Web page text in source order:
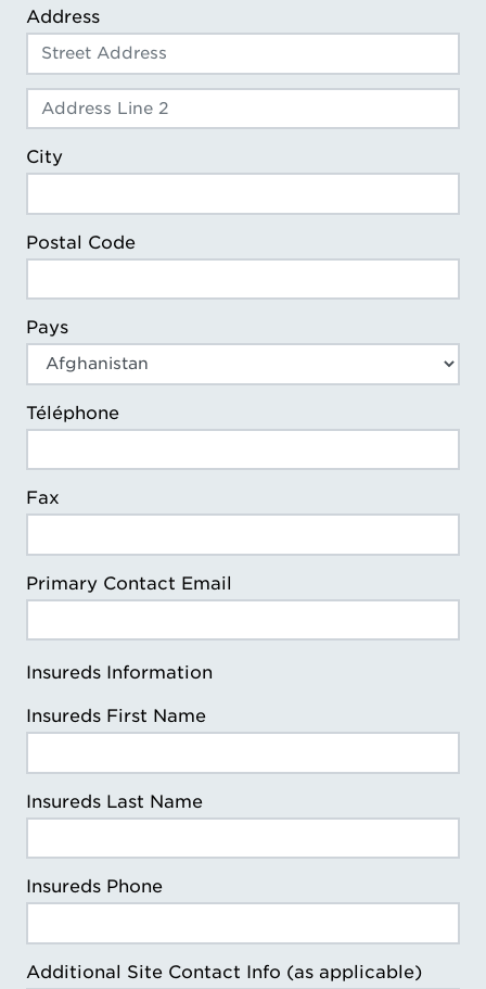
Address
Address Line 2
City
Postal Code
Pays
Téléphone
Fax
Primary Contact Email
Insureds Information
Insureds First Name
Insureds Last Name
Insureds Phone
Additional Site Contact Info (as applicable)